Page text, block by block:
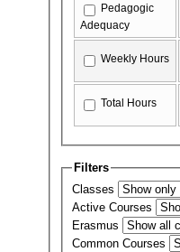
Pedagogic
Adequacy
Weekly Hours
Total Hours
Filters
Classes
Active Courses
Erasmus
Common Courses